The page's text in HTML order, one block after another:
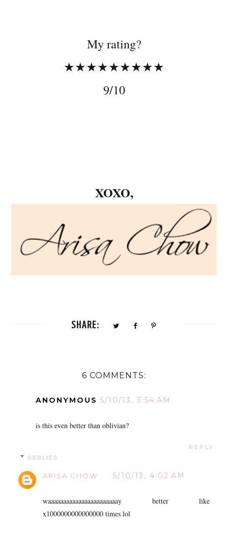
My rating?
★★★★★★★★★
9/10
XOXO,
SHARE:
6 COMMENTS:
ANONYMOUS 5/10/13, 3:54 AM
is this even better than oblivian?
REPLY
REPLIES
ARISA CHOW 5/10/13, 4:02 AM
waaaaaaaaaaaaaaaaaaaaaaay better like
x1000000000000000 times lol